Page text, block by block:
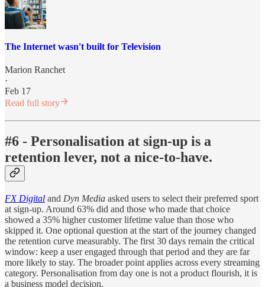
The Internet wasn't built for Television
Marion Ranchet
·
Feb 17
Read full story
#6 - Personalisation at sign-up is a
retention lever, not a nice-to-have.
FX Digital and Dyn Media asked users to select their preferred sport
at sign-up. Around 63% did and those who made that choice
showed a 35% higher customer lifetime value than those who
skipped it. One optional question at the start of the journey changed
the retention curve measurably. The first 30 days remain the critical
window: keep a user engaged through that period and they are far
more likely to stay. The broader point applies across every streaming
category. Personalisation from day one is not a product flourish, it is
a business model decision.